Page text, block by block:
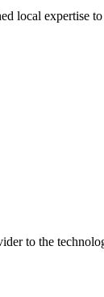
local expertise
to the